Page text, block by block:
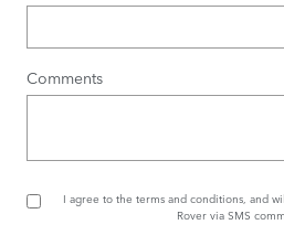
Comments
I agree to the terms and conditions , and
Rover via SMS